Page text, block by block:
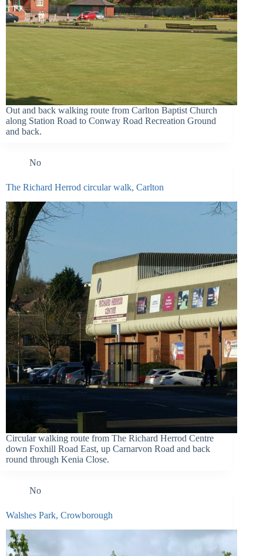
Out and back walking route from Carlton Baptist Church
along Station Road to Conway Road Recreation Ground
and back.
No
The Richard Herrod circular walk, Carlton
Circular walking route from The Richard Herrod Centre
down Foxhill Road East, up Carnarvon Road and back
round through Kenia Close.
No
Walshes Park, Crowborough